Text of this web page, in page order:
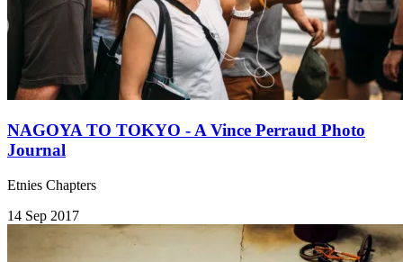
NAGOYA TO TOKYO - A Vince Perraud Photo
Journal
Etnies Chapters
14 Sep 2017